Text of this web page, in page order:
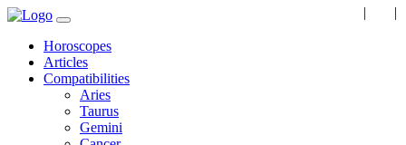
| |
Horoscopes
Articles
Compatibilities
Aries
Taurus
Gemini